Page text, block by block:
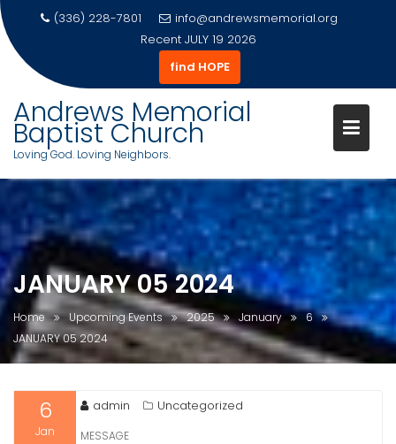
(336) 228-7801
info@andrewsmemorial.org
Recent JULY 19 2026
find HOPE
Andrews Memorial
Baptist Church
Loving God. Loving Neighbors.
JANUARY 05 2024
Home Upcoming Events 2025 January
6
JANUARY 05 2024
6
Jan
admin Uncategorized
MESSAGE